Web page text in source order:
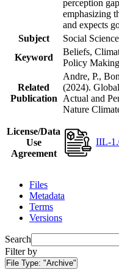
perception
emphasizing
and expects
Subject
Social
Keyword
Beliefs,
Policy
Related
Publication
Andre, P.,
(2024).
Actual and
Nature
License/Data
Use
Agreement
IIL-
Files
Metadata
Terms
Versions
Search
Filter by
File Type: "Archive"